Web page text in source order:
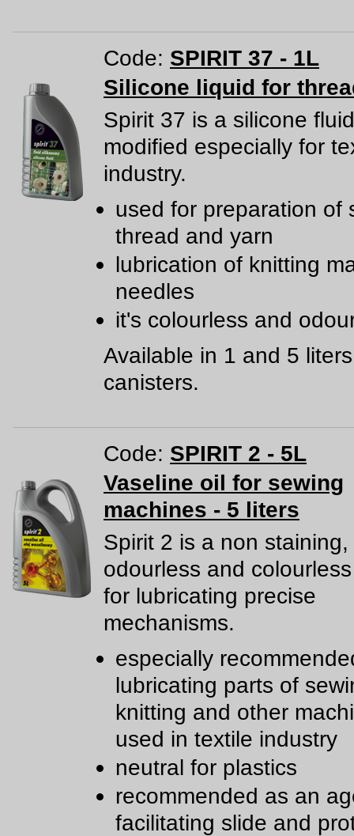
Code: SPIRIT 37 - 1L
Silicone liquid for
Spirit 37 is a silicone fluid
modified especially for
industry.
used for preparation of
thread and yarn
lubrication of knitting
needles
it's colourless and
Available in 1 and 5 liters
canisters.
Code: SPIRIT 2 - 5L
Vaseline oil for sewing
machines - 5 liters
Spirit 2 is a non staining,
odourless and
for lubricating precise
mechanisms.
especially
lubricating parts of
knitting and other
used in textile industry
neutral for plastics
recommended as an
facilitating slide and